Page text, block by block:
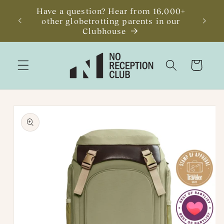
Skip to
content
Have a question? Hear from 16,000+
other globetrotting parents in our
Clubhouse
Cart
Skip to
product
information